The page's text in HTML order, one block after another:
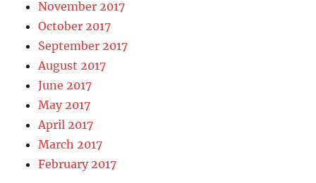
November 2017
October 2017
September 2017
August 2017
June 2017
May 2017
April 2017
March 2017
February 2017